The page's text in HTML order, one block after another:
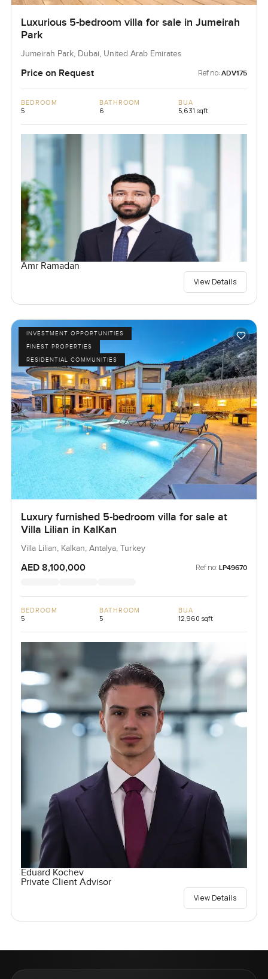
Luxurious 5-bedroom villa for sale in Jumeirah
Park
Jumeirah Park, Dubai, United Arab Emirates
Price on Request Ref no: ADV175
BEDROOM
5
BATHROOM
6
BUA
5,631 sqft
Amr Ramadan
View Details
INVESTMENT OPPORTUNITIES
FINEST PROPERTIES
RESIDENTIAL COMMUNITIES
Luxury furnished 5-bedroom villa for sale at
Villa Lilian in KalKan
Villa Lilian, Kalkan, Antalya, Turkey
AED 8,100,000 Ref no: LP49670
BEDROOM
5
BATHROOM
5
BUA
12,960 sqft
Eduard Kochev
Private Client Advisor
View Details